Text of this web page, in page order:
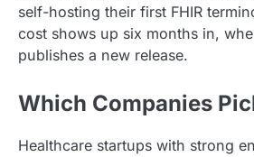
self-hosting their first FHIR
cost shows up six months in,
publishes a new release.
Which Companies
Healthcare startups with strong